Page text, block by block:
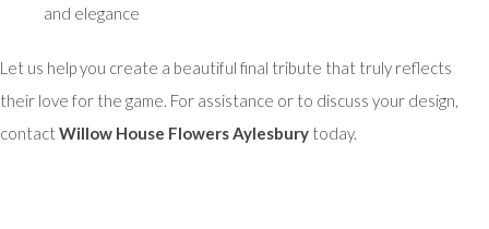
and elegance
Let us help you create a beautiful final tribute that truly reflects
their love for the game. For assistance or to discuss your design,
contact Willow House Flowers Aylesbury today.